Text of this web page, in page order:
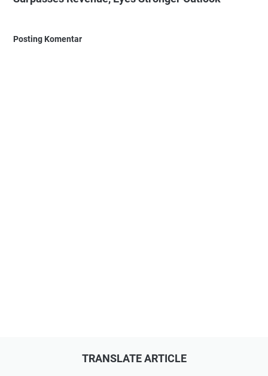
Posting Komentar
TRANSLATE ARTICLE